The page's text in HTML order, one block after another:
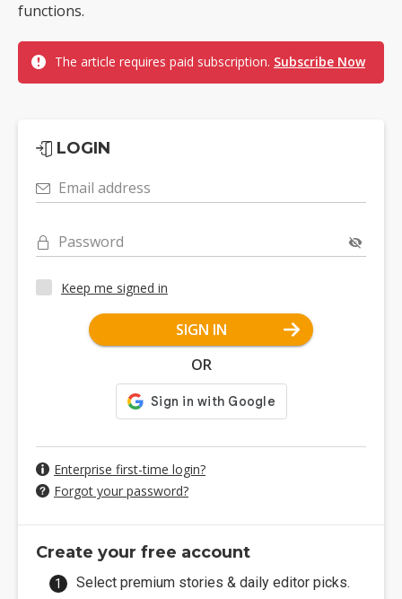
functions.
The article requires paid subscription. Subscribe Now
LOGIN
Email address
Password
Keep me signed in
SIGN IN
OR
Enterprise first-time login?
Forgot your password?
Create your free account
Select premium stories & daily editor picks.